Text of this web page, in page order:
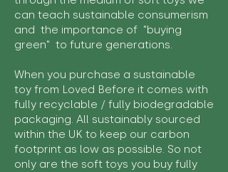
can teach sustainable consumerism
and the importance of "buying
green" to future generations.
When you purchase a sustainable
toy from Loved Before it comes with
fully recyclable / fully biodegradable
packaging. All sustainably sourced
within the UK to keep our carbon
footprint as low as possible. So not
only are the soft toys you buy fully